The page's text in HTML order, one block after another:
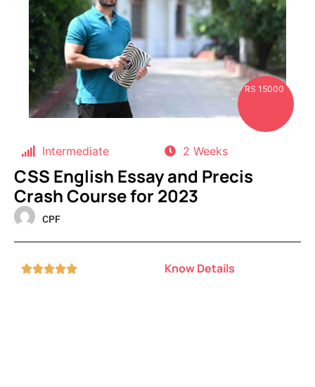
RS 15000
Intermediate 2 Weeks
CSS English Essay and Precis
Crash Course for 2023
CPF
 Know Details